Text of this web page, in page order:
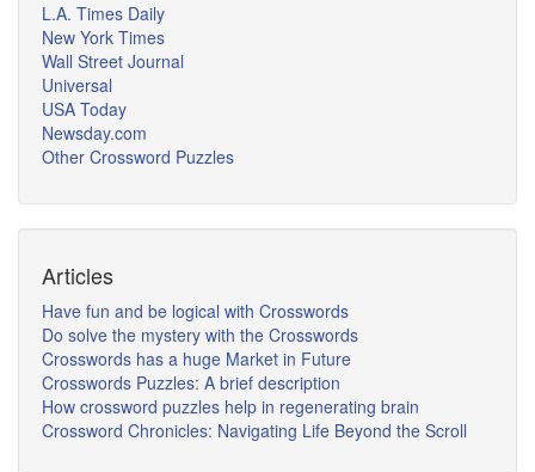
L.A. Times Daily
New York Times
Wall Street Journal
Universal
USA Today
Newsday.com
Other Crossword Puzzles
Articles
Have fun and be logical with Crosswords
Do solve the mystery with the Crosswords
Crosswords has a huge Market in Future
Crosswords Puzzles: A brief description
How crossword puzzles help in regenerating brain
Crossword Chronicles: Navigating Life Beyond the Scroll